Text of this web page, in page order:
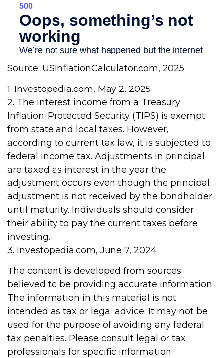
Source: USInflationCalculator.com, 2025
1. Investopedia.com, May 2, 2025
2. The interest income from a Treasury
Inflation-Protected Security (TIPS) is exempt
from state and local taxes. However,
according to current tax law, it is subjected to
federal income tax. Adjustments in principal
are taxed as interest in the year the
adjustment occurs even though the principal
adjustment is not received by the bondholder
until maturity. Individuals should consider
their ability to pay the current taxes before
investing.
3. Investopedia.com, June 7, 2024
The content is developed from sources
believed to be providing accurate information.
The information in this material is not
intended as tax or legal advice. It may not be
used for the purpose of avoiding any federal
tax penalties. Please consult legal or tax
professionals for specific information